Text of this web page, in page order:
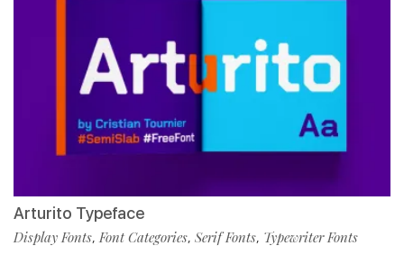
Arturito Typeface
Display Fonts, Font Categories, Serif Fonts, Typewriter Fonts